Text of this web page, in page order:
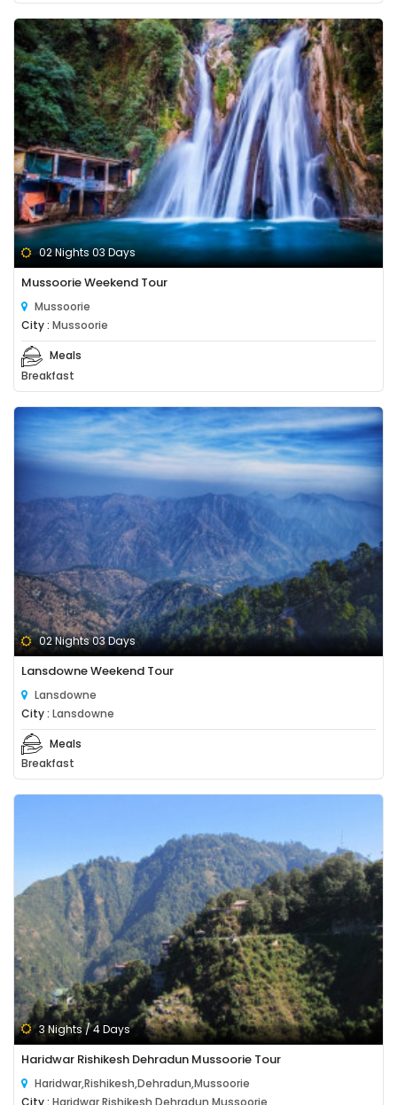
02 Nights 03 Days
Mussoorie Weekend Tour
Mussoorie
City : Mussoorie
Meals
Breakfast
02 Nights 03 Days
Lansdowne Weekend Tour
Lansdowne
City : Lansdowne
Meals
Breakfast
3 Nights / 4 Days
Haridwar Rishikesh Dehradun Mussoorie Tour
Haridwar,Rishikesh,Dehradun,Mussoorie
City : Haridwar,Rishikesh,Dehradun,Mussoorie